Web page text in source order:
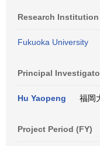
Research Institution
Fukuoka University
Principal
Hu Yaopeng 福岡
Project Period (FY)